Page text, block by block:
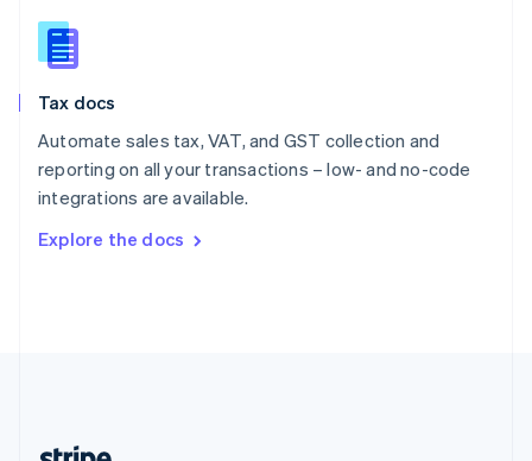
Tax docs
Automate sales tax, VAT, and GST collection and
reporting on all your transactions – low- and no-code
integrations are available.
Explore the docs
Slovakia
English
English
Spain
Sweden
SvenskaEnglish
DeutschFrançais Italiano